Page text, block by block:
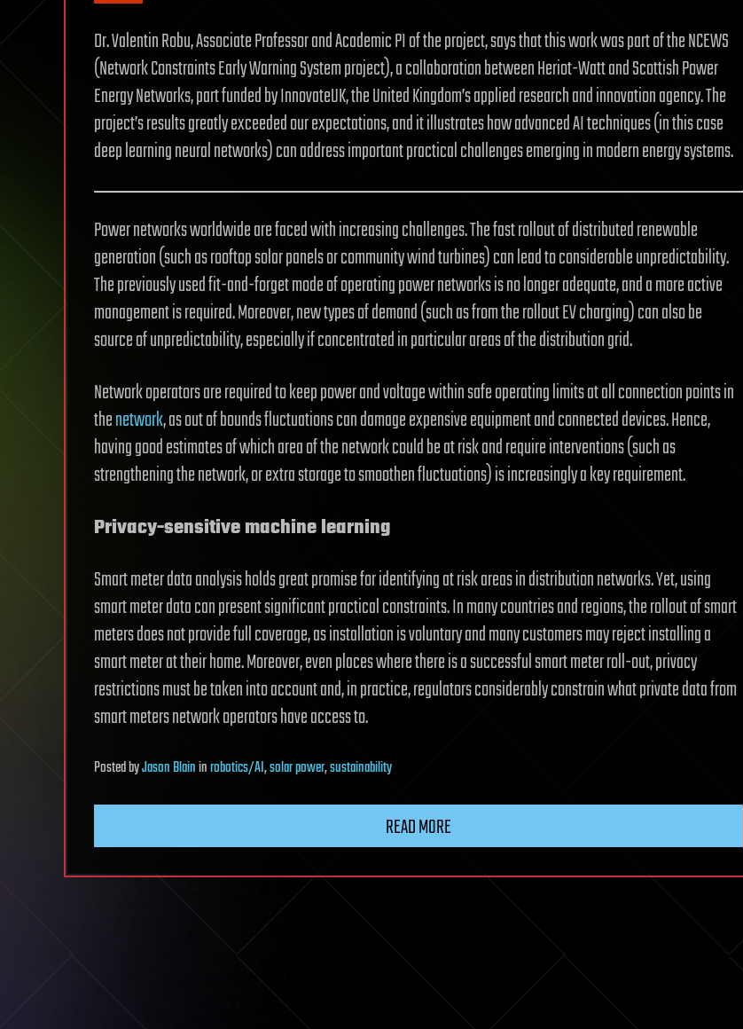
Dr. Valentin Robu, Associate Professor and Academic PI of the project, says that this work was part of the NCEWS
(Network Constraints Early Warning System project), a collaboration between Heriot-Watt and Scottish Power
Energy Networks, part funded by InnovateUK, the United Kingdom’s applied research and innovation agency. The
project’s results greatly exceeded our expectations, and it illustrates how advanced AI techniques (in this case
deep learning neural networks) can address important practical challenges emerging in modern energy systems.
Power networks worldwide are faced with increasing challenges. The fast rollout of distributed renewable
generation (such as rooftop solar panels or community wind turbines) can lead to considerable unpredictability.
The previously used fit-and-forget mode of operating power networks is no longer adequate, and a more active
management is required. Moreover, new types of demand (such as from the rollout EV charging) can also be
source of unpredictability, especially if concentrated in particular areas of the distribution grid.
Network operators are required to keep power and voltage within safe operating limits at all connection points in
thenetwork, as out of bounds fluctuations can damage expensive equipment and connected devices. Hence,
having good estimates of which area of the network could be at risk and require interventions (such as
strengthening the network, or extra storage to smoothen fluctuations) is increasingly a key requirement.
Privacy-sensitive machine learning
Smart meter data analysis holds great promise for identifying at risk areas in distribution networks. Yet, using
smart meter data can present significant practical constraints. In many countries and regions, the rollout of smart
meters does not provide full coverage, as installation is voluntary and many customers may reject installing a
smart meter at their home. Moreover, even places where there is a successful smart meter roll-out, privacy
restrictions must be taken into account and, in practice, regulators considerably constrain what private data from
smart meters network operators have access to.
PostedbyJason Blaininrobotics/AI,solar power,sustainability
READ MORE